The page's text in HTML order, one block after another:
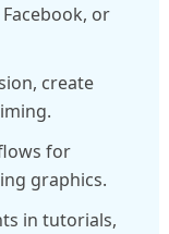
or
create
for
graphics.
in tutorials,